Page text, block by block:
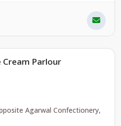
Cream Parlour
Agarwal Confectionery,